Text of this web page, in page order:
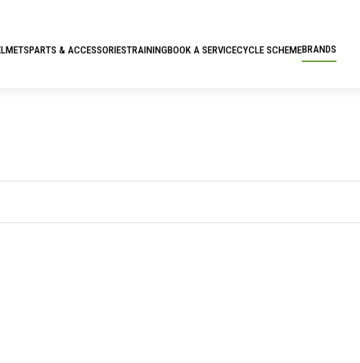
PARTS & ACCESSORIESTRAININGBOOK A SERVICECYCLE SCHEMEBRANDS